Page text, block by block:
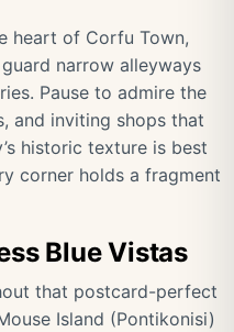
heart of Corfu Town,
narrow alleyways
Pause to admire the
and inviting shops that
historic texture is best
corner holds a fragment
Blue Vistas
that postcard-perfect
Island (Pontikonisi)